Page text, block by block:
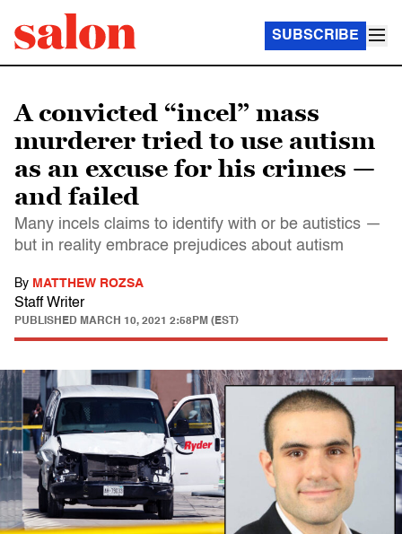
SUBSCRIBE
A convicted “incel” mass
murderer tried to use autism
as an excuse for his crimes —
and failed
Many incels claims to identify with or be autistics —
but in reality embrace prejudices about autism
By MATTHEW ROZSA
Staff Writer
PUBLISHED MARCH 10, 2021 2:58PM (EST)